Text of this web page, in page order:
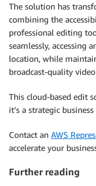
The solution has
combining the
professional editing
seamlessly, accessing
location, while
broadcast-quality
This cloud-based edit
it’s a strategic
Contact an AWS
accelerate your
Further reading